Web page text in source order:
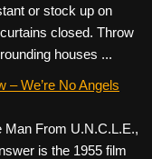
or stock up on
closed. Throw
houses ...
We’re No Angels
From U.N.C.L.E.,
is the 1955 film